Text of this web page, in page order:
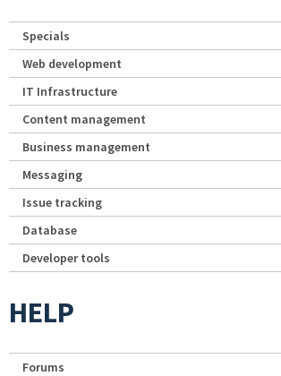
Specials
Web development
IT Infrastructure
Content management
Business management
Messaging
Issue tracking
Database
Developer tools
HELP
Forums